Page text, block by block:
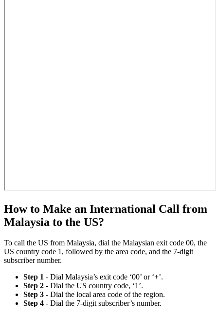
How to Make an International Call from
Malaysia to the US?
To call the US from Malaysia, dial the Malaysian exit code 00, the
US country code 1, followed by the area code, and the 7-digit
subscriber number.
Step 1 - Dial Malaysia’s exit code ‘00’ or ‘+’.
Step 2 - Dial the US country code, ‘1’.
Step 3 - Dial the local area code of the region.
Step 4 - Dial the 7-digit subscriber’s number.